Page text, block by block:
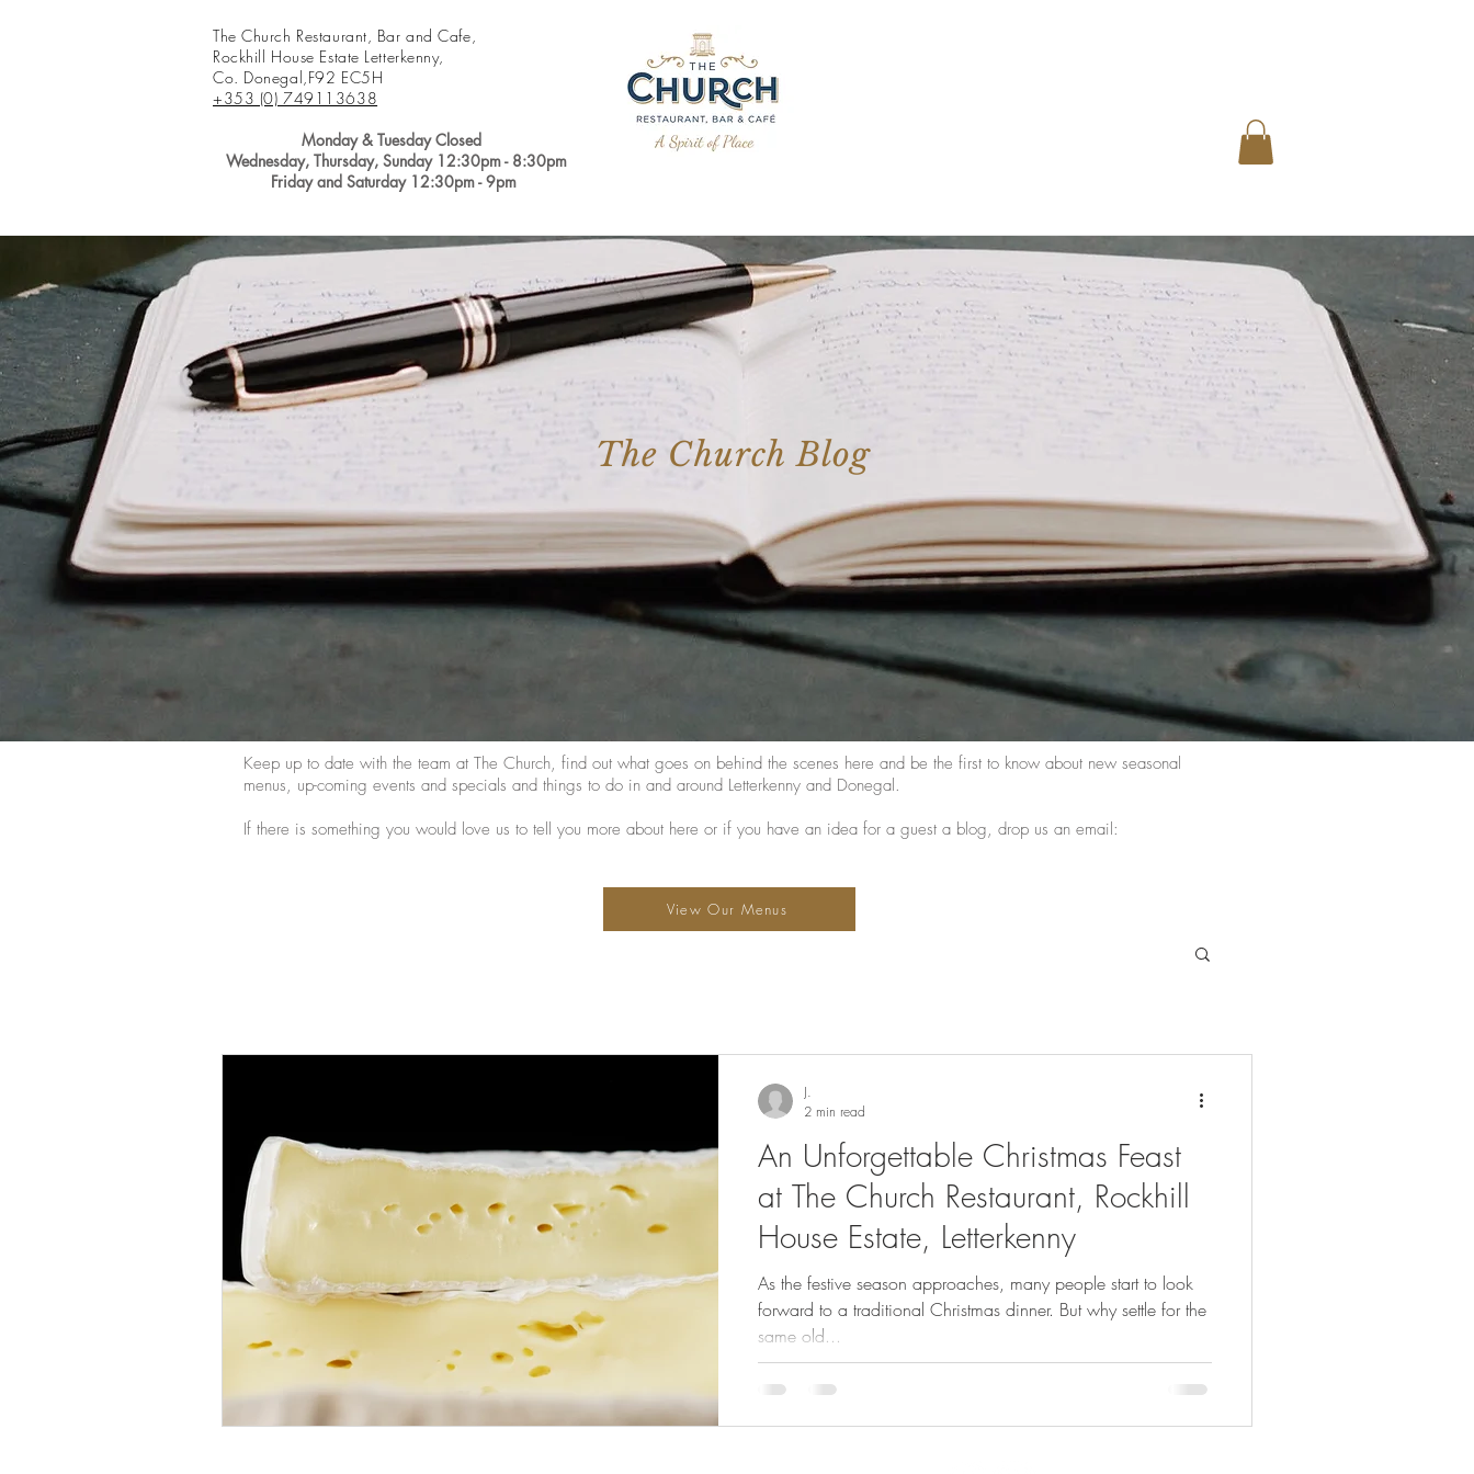
The Church Restaurant, Bar and Cafe,
Rockhill House Estate Letterkenny,
Co. Donegal,F92 EC5H
+353 (0) 749113638
Monday & Tuesday Closed
Wednesday, Thursday, Sunday12:30pm- 8:30pm
Friday and Saturday 12:30pm - 9pm
Home Reservations Our Menus Share Your Story Vouchers Blog
The Church Blog
Keep up to date with the team at The Church, find out what goes on behind the scenes here and be the first to know about new seasonal
menus, up-coming events and specials and things to do in and around Letterkenny and Donegal.
If there is something you would love us to tell you more about here or if you have an idea for a guest a blog, drop us an email:
View Our Menus
An Unforgettable Christmas Feast
at The Church Restaurant, Rockhill
House Estate, Letterkenny
As the festive season approaches, many people start to look
forward to a traditional Christmas dinner. But why settle for the
same old...
J.
2 min read